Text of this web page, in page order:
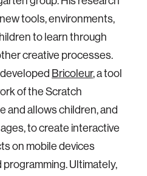
tools, environments,
to learn through
creative processes.
Bricoleur, a tool
of the Scratch
and allows children, and
to create interactive
on mobile devices
Ultimately,